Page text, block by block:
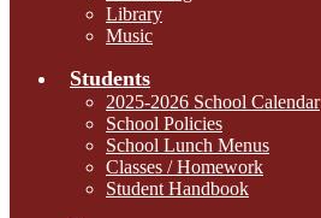
Library
Music
Students
2025-2026 School Calendar
School Policies
School Lunch Menus
Classes / Homework
Student Handbook